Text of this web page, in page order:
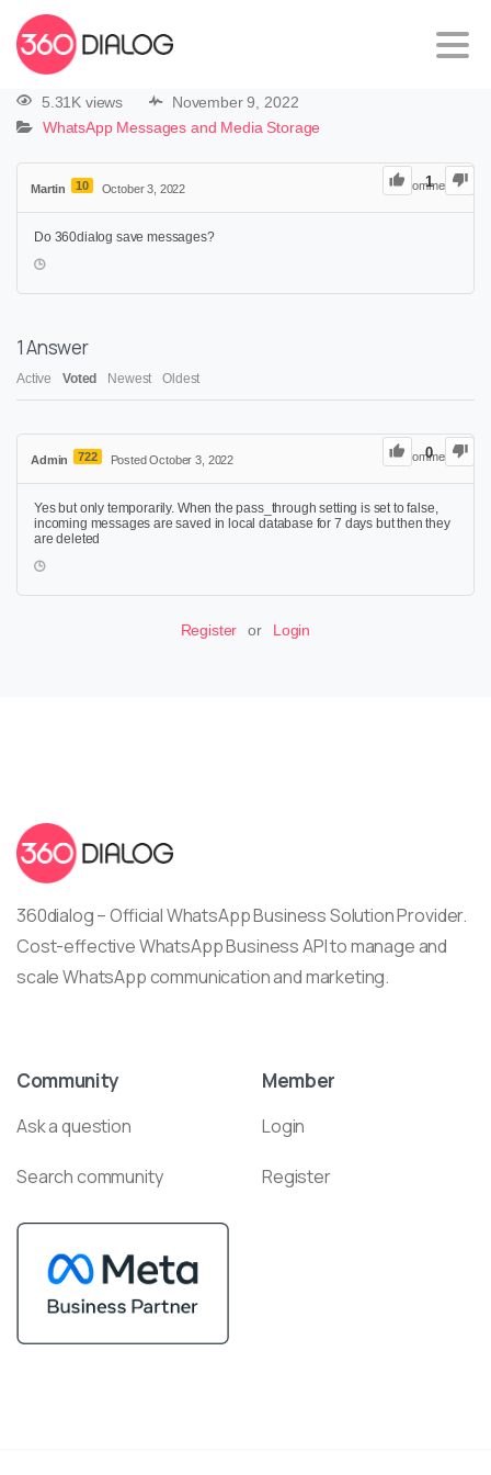
5.31K views
November 9, 2022
WhatsApp Messages and Media Storage
1
Martin 10 October 3, 2022 0Comments
Do 360dialog save messages?
1Answer
Active Voted Newest Oldest
0
Admin 722 Posted October 3, 2022 0Comments
Yes but only temporarily. When the pass_through setting is set to false,
incoming messages are saved in local database for 7 days but then they
are deleted
Register or Login
360dialog – Official WhatsApp Business Solution Provider.
Cost-effective WhatsApp Business API to manage and
scale WhatsApp communication and marketing.
Community
Ask a question
Search community
Member
Login
Register